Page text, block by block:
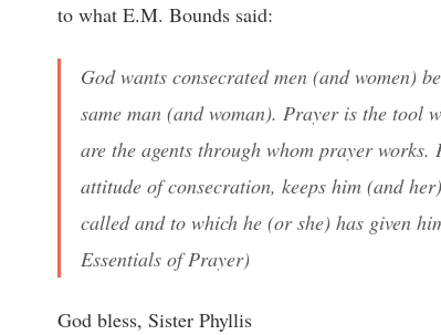
to what E.M. Bounds said:
God wants consecrated men (and women)
same man (and woman). Prayer is the tool
are the agents through whom prayer
attitude of consecration, keeps him (and
called and to which he (or she) has given
Essentials of Prayer)
God bless, Sister Phyllis